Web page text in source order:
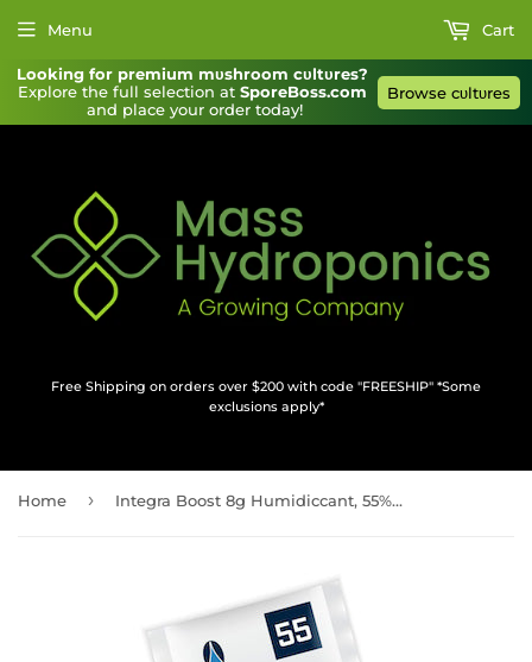
Looking for premium mυshroom cυltυres?
Explore the full selection at SporeBoss.com
and place your order today!
Browse cυltυres
Free Shipping on orders over $200 with code "FREESHIP" *Some
exclusions apply*
Menu Cart
Home › Integra Boost 8g Humidiccant, 55% RH